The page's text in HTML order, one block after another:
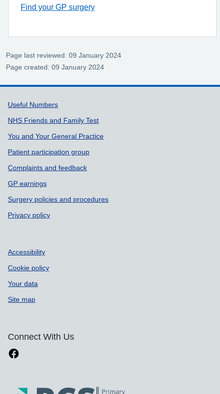
Find your GP surgery
Page last reviewed: 09 January 2024
Page created: 09 January 2024
Support links
Useful Numbers
NHS Friends and Family Test
You and Your General Practice
Patient participation group
Complaints and feedback
GP earnings
Surgery policies and procedures
Privacy policy
Accessibility
Cookie policy
Your data
Site map
Connect With Us